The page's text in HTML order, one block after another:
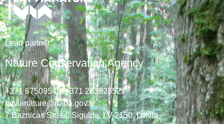
Lead partner:
Nature Conservation Agency
+371 67509545,+371 26392352
latvianature@daba.gov.lv
7 Baznicas Street, Sigulda, LV-2150, Latvia